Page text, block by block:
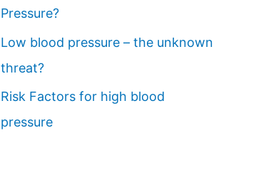
Pressure?
Low blood pressure – the unknown
threat?
Risk Factors for high blood
pressure